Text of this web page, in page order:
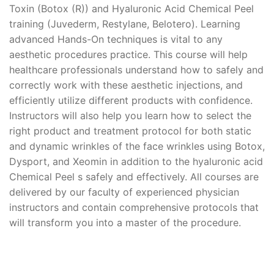
Toxin (Botox (R)) and Hyaluronic Acid Chemical Peel
training (Juvederm, Restylane, Belotero). Learning
advanced Hands-On techniques is vital to any
aesthetic procedures practice. This course will help
healthcare professionals understand how to safely and
correctly work with these aesthetic injections, and
efficiently utilize different products with confidence.
Instructors will also help you learn how to select the
right product and treatment protocol for both static
and dynamic wrinkles of the face wrinkles using Botox,
Dysport, and Xeomin in addition to the hyaluronic acid
Chemical Peel s safely and effectively. All courses are
delivered by our faculty of experienced physician
instructors and contain comprehensive protocols that
will transform you into a master of the procedure.